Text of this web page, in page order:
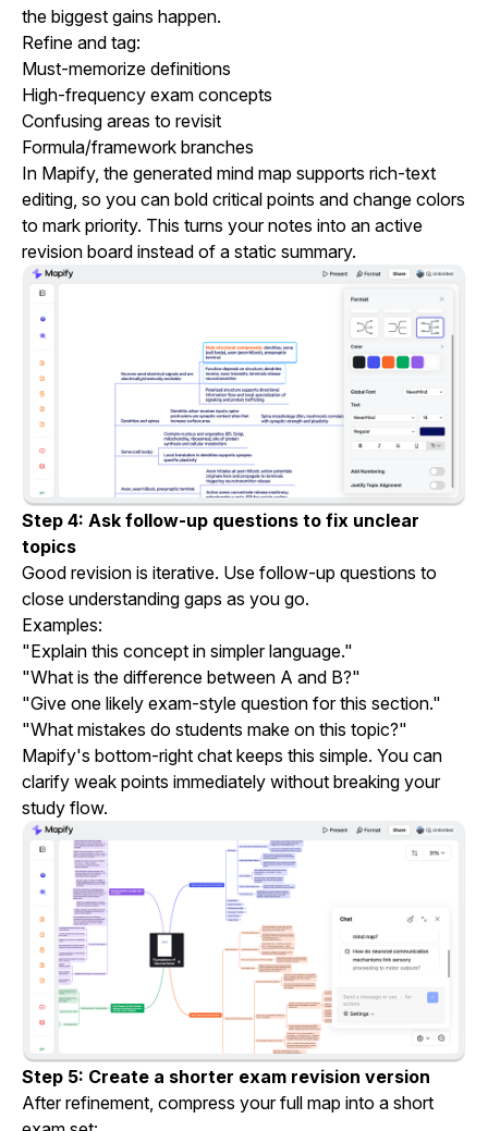
the biggest gains happen.
Refine and tag:
Must-memorize definitions
High-frequency exam concepts
Confusing areas to revisit
Formula/framework branches
In Mapify, the generated mind map supports rich-text
editing, so you can bold critical points and change colors
to mark priority. This turns your notes into an active
revision board instead of a static summary.
Step 4: Ask follow-up questions to fix unclear
topics
Good revision is iterative. Use follow-up questions to
close understanding gaps as you go.
Examples:
"Explain this concept in simpler language."
"What is the difference between A and B?"
"Give one likely exam-style question for this section."
"What mistakes do students make on this topic?"
Mapify's bottom-right chat keeps this simple. You can
clarify weak points immediately without breaking your
study flow.
Step 5: Create a shorter exam revision version
After refinement, compress your full map into a short